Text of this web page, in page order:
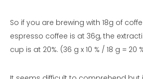
So if you are brewing with 18g of
espresso coffee is at 36g, the
cup is at 20%. (36 g x 10 % / 18 g = 20